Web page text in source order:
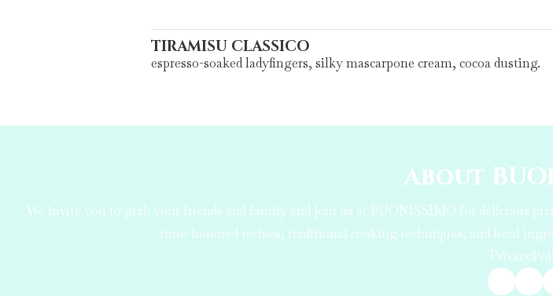
TIRAMISU CLASSICO
espresso-soaked ladyfingers, silky mascarpone cream, cocoa dusting.
About
We invite you to grab your friends and family and join us at BUONISSIMO for delicious
time-honored recipes, traditional cooking techniques, and local